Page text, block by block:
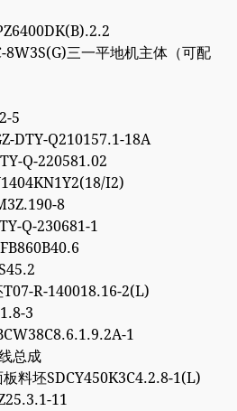
8W3S(G)三一平地机主体（可配
5
DTY-Q210157.1-18A
Q-220581.02
I2)
8
Q-230681-1
R-140018.16-2(L)
3
1
总成
料坯SDCY450K3C4.2.8-1(L)
11